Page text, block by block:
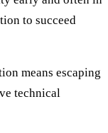
to succeed
means escaping
technical